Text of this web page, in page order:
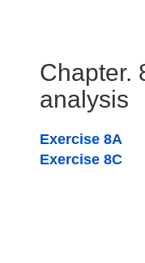
Chapter.
analysis
Exercise 8A
Exercise 8C